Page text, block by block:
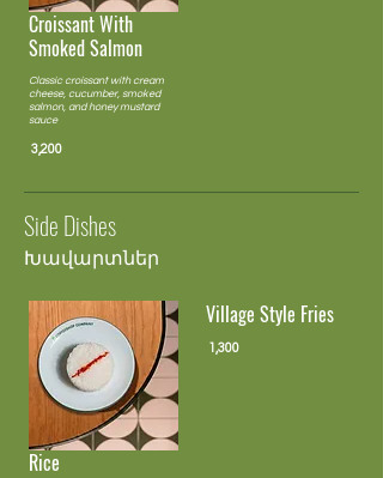
Croissant With
Smoked Salmon
Classic croissant with cream
cheese, cucumber, smoked
salmon, and honey mustard
sauce
3,200
Side Dishes
Խավարտներ
Rice
Village Style Fries
1,300